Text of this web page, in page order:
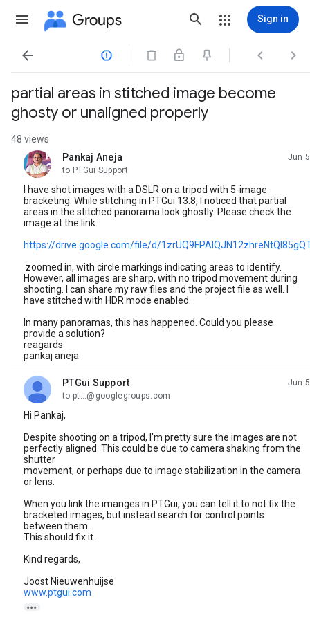
Groups Sign in
   
partial areas in stitched image become
ghosty or unaligned properly
48 views
Pankaj Aneja
unread,
Jun 5
to PTGui Support
I have shot images with a DSLR on a tripod with 5-image
bracketing. While stitching in PTGui 13.8, I noticed that partial
areas in the stitched panorama look ghostly. Please check the
image at the link:
https://drive.google.com/file/d/
zoomed in, with circle markings indicating areas to identify.
However, all images are sharp, with no tripod movement during
shooting. I can share my raw files and the project file as well. I
have stitched with HDR mode enabled.
In many panoramas, this has happened. Could you please
provide a solution?
reagards
pankaj aneja
PTGui Support
unread,
Jun 5
to pt...@googlegroups.com
Hi Pankaj,
Despite shooting on a tripod, I'm pretty sure the images are not
perfectly aligned. This could be due to camera shaking from the
shutter
movement, or perhaps due to image stabilization in the camera
or lens.
When you link the imanges in PTGui, you can tell it to not fix the
bracketed images, but instead search for control points
between them.
This should fix it.
Kind regards,
Joost Nieuwenhuijse
www.ptgui.com
